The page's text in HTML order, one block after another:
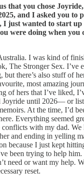
that you chose Joyride,
and I asked you to
I just wanted to start
were doing when you
I was kind of
The Stronger Sex. I’ve
but there’s also stuff of
most amazing
of hers that I’ve liked,
Joyride until 2026— or
At the time, I’d
Everything seemed
conflicts with my dad.
and ending in yelling
because I just kept
been trying to help
need or want my help.
reset.